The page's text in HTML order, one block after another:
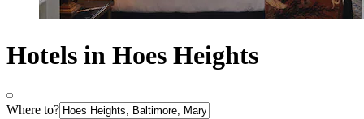
Hotels in Hoes Heights
Where to?